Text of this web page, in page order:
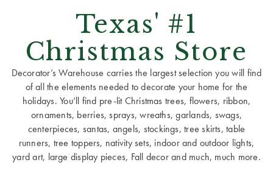
Texas' #1
Christmas Store
Decorator’s Warehouse carries the largest selection you will find
of all the elements needed to decorate your home for the
holidays. You’ll find pre-lit Christmas trees, flowers, ribbon,
ornaments, berries, sprays, wreaths, garlands, swags,
centerpieces, santas, angels, stockings, tree skirts, table
runners, tree toppers, nativity sets, indoor and outdoor lights,
yard art, large display pieces, Fall decor and much, much more.